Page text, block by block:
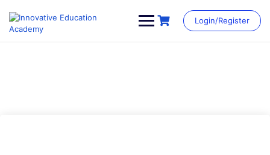
content
Login/Register